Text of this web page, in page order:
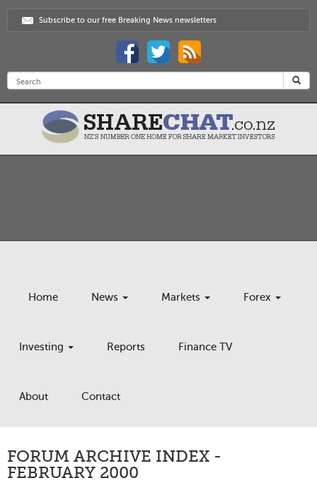
Subscribe to our free Breaking News newsletters
Home News Markets Forex
Investing Reports Finance TV
About Contact
FORUM ARCHIVE INDEX -
FEBRUARY 2000